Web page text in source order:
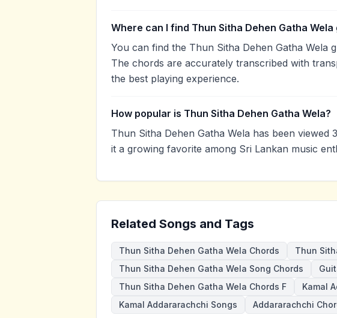
Where can I find Thun Sitha Dehen Gatha
You can find the Thun Sitha Dehen Gatha Wela
The chords are accurately transcribed with
the best playing experience.
How popular is Thun Sitha Dehen Gatha Wela?
Thun Sitha Dehen Gatha Wela has been viewed
it a growing favorite among Sri Lankan music
Related Songs and Tags
Thun Sitha Dehen Gatha Wela Chords
Thun
Thun Sitha Dehen Gatha Wela Song Chords
Thun Sitha Dehen Gatha Wela Chords F
Kamal
Kamal Addararachchi Songs
Addararachchi